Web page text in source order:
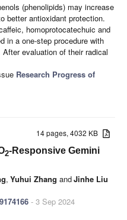
(phenolipids) may increase
better antioxidant protection.
homoprotocatechuic and
in a one-step procedure with
evaluation of their radical
Research Progress of
14 pages, 4032 KB
2-Responsive Gemini
, Yuhui Zhang andJinhe Liu
- 3 Sep 2024